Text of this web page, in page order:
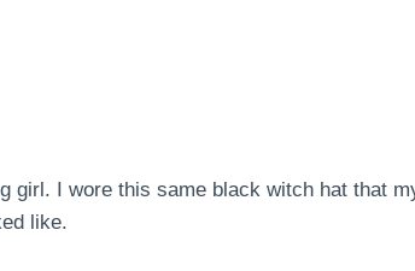
girl. I wore this same black witch hat that
like.